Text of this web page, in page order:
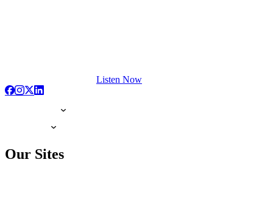
Listen Now
Our Sites